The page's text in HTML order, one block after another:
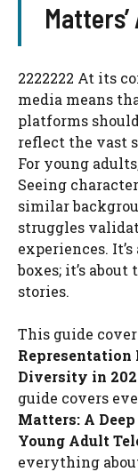
2222222 At its
media means
platforms
reflect the vast
For young
Seeing
similar
struggles
experiences.
boxes; it’s
stories.
This guide
Representation
Diversity in
guide covers
Matters: A
Young Adult
everything